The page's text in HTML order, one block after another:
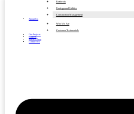
Earthwork
Underground Utilities
Construction Management
About Us
Who We Are
Customer Testimonials
Our Projects
Careers
Service Area
Contact Us